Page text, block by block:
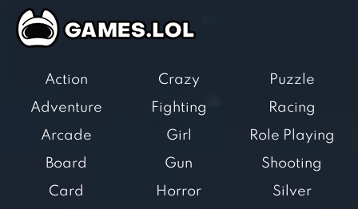
Action
Adventure
Arcade
Board
Card
Crazy
Fighting
Girl
Gun
Horror
Puzzle
Racing
Role Playing
Shooting
Silver